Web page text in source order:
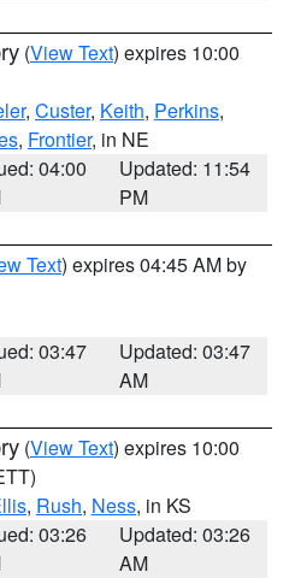
(View Text) expires 10:00
, Custer, Keith, Perkins,
, Frontier, in NE
04:00
Updated: 11:54
PM
Text) expires 04:45 AM by
03:47
Updated: 03:47
AM
(View Text) expires 10:00
, Rush, Ness, in KS
03:26
Updated: 03:26
AM